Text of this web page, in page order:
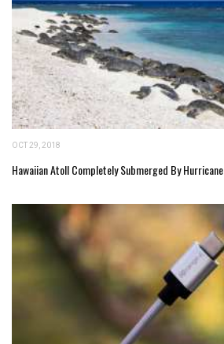
OCT 29, 2018
Hawaiian Atoll Completely Submerged By Hurricane